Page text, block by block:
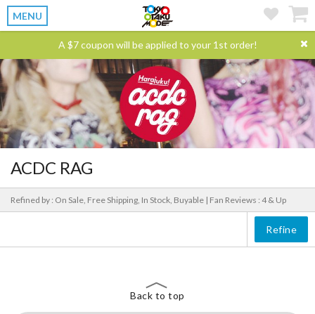
MENU
A $7 coupon will be applied to your 1st order!
ACDC RAG
Refined by : On Sale, Free Shipping, In Stock, Buyable | Fan Reviews : 4 & Up
Refine
Back to top